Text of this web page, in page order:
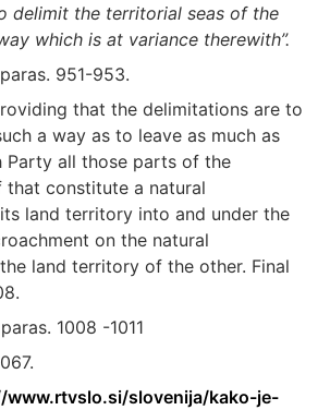
delimit the territorial seas of the
which is at variance therewith”.
951-953.
that the delimitations are to
a way as to leave as much as
Party all those parts of the
that constitute a natural
land territory into and under the
on the natural
land territory of the other. Final
1008 -1011
www.rtvslo.si/slovenija/kako-je-